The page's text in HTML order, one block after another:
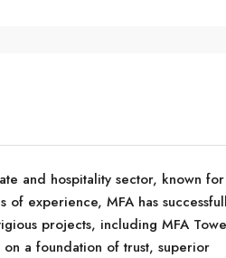
and hospitality sector, known
experience, MFA has
projects, including MFA
a foundation of trust, superior